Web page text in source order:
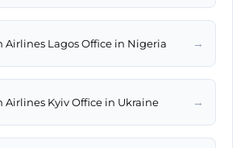
Airlines Lagos Office in Nigeria →
Airlines Kyiv Office in Ukraine →